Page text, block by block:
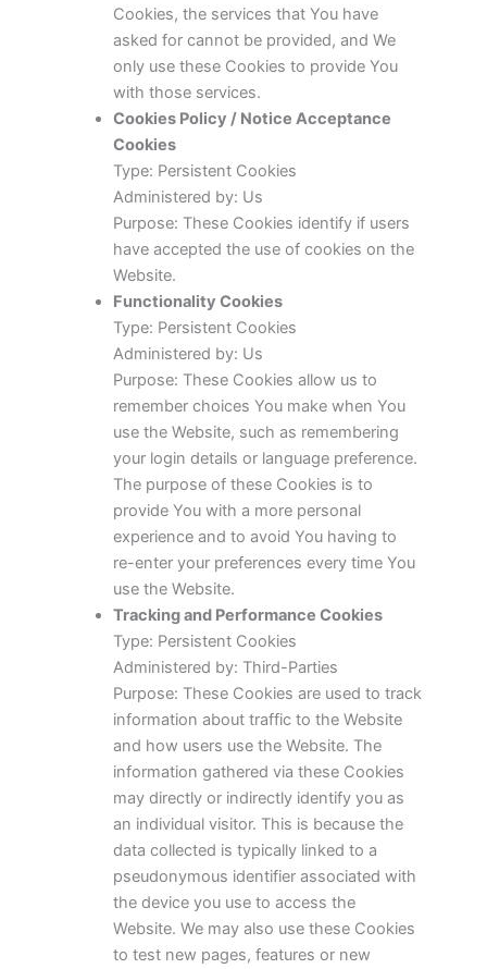
Cookies, the services that You have
asked for cannot be provided, and We
only use these Cookies to provide You
with those services.
Cookies Policy / Notice Acceptance
Cookies
Type: Persistent Cookies
Administered by: Us
Purpose: These Cookies identify if users
have accepted the use of cookies on the
Website.
Functionality Cookies
Type: Persistent Cookies
Administered by: Us
Purpose: These Cookies allow us to
remember choices You make when You
use the Website, such as remembering
your login details or language preference.
The purpose of these Cookies is to
provide You with a more personal
experience and to avoid You having to
re-enter your preferences every time You
use the Website.
Tracking and Performance Cookies
Type: Persistent Cookies
Administered by: Third-Parties
Purpose: These Cookies are used to track
information about traffic to the Website
and how users use the Website. The
information gathered via these Cookies
may directly or indirectly identify you as
an individual visitor. This is because the
data collected is typically linked to a
pseudonymous identifier associated with
the device you use to access the
Website. We may also use these Cookies
to test new pages, features or new